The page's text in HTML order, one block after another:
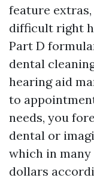
feature
difficult right
Part D
dental
hearing aid
to
needs, you
dental or
which in
dollars